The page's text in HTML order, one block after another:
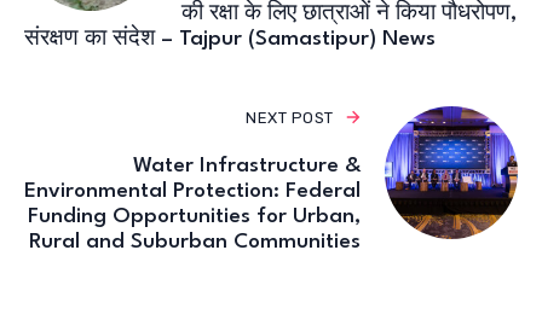
की रक्षा के लिए छात्राओं ने किया पौधरोपण,
संरक्षण का संदेश – Tajpur (Samastipur) News
NEXT POST
Water Infrastructure &
Environmental Protection: Federal
Funding Opportunities for Urban,
Rural and Suburban Communities